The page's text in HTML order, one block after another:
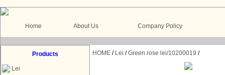
Home About Us Company Policy
Products
Lei
HOME / Lei /Green rose lei/10200019 /